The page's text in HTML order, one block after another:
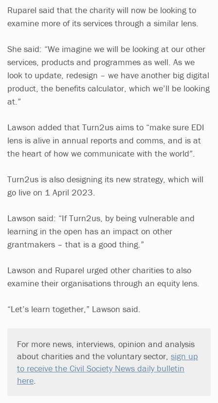
Ruparel said that the charity will now be looking to
examine more of its services through a similar lens.
She said: “We imagine we will be looking at our other
services, products and programmes as well. As we
look to update, redesign – we have another big digital
product, the benefits calculator, which we’ll be looking
at.”
Lawson added that Turn2us aims to “make sure EDI
lens is alive in annual reports and comms, and is at
the heart of how we communicate with the world”.
Turn2us is also designing its new strategy, which will
go live on 1 April 2023.
Lawson said: “If Turn2us, by being vulnerable and
learning in the open has an impact on other
grantmakers – that is a good thing.”
Lawson and Ruparel urged other charities to also
examine their organisations through an equity lens.
“Let’s learn together,” Lawson said.
For more news, interviews, opinion and analysis
about charities and the voluntary sector, sign up
to receive the Civil Society News daily bulletin
here